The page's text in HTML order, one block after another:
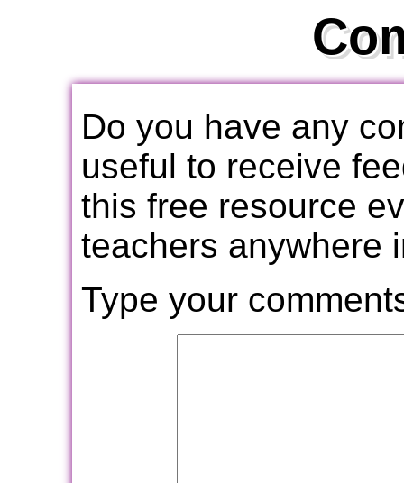
Do you have any
useful to receive
this free resource
teachers anywhere
Type your